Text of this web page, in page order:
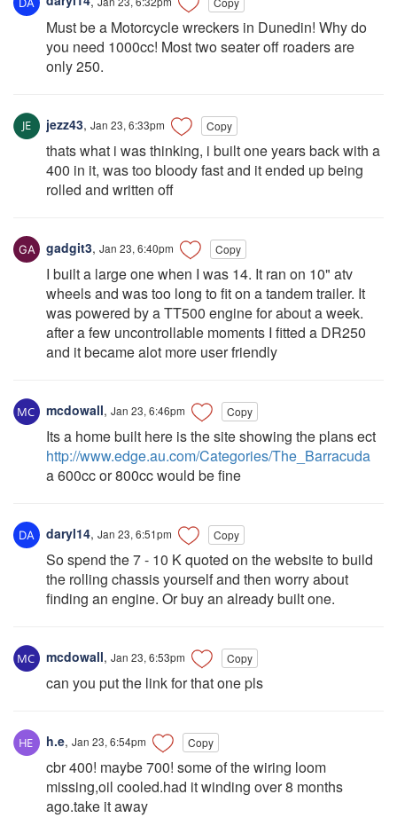
Must be a Motorcycle wreckers in Dunedin! Why do
you need 1000cc! Most two seater off roaders are
only 250.
jezz43, Jan 23, 6:33pm Copy
thats what i was thinking, i built one years back with a
400 in it, was too bloody fast and it ended up being
rolled and written off
gadgit3, Jan 23, 6:40pm Copy
I built a large one when I was 14. It ran on 10" atv
wheels and was too long to fit on a tandem trailer. It
was powered by a TT500 engine for about a week.
after a few uncontrollable moments I fitted a DR250
and it became alot more user friendly
mcdowall, Jan 23, 6:46pm Copy
Its a home built here is the site showing the plans ect
http://www.edge.au.com/Categories/The_Barracuda
a 600cc or 800cc would be fine
daryl14, Jan 23, 6:51pm Copy
So spend the 7 - 10 K quoted on the website to build
the rolling chassis yourself and then worry about
finding an engine. Or buy an already built one.
mcdowall, Jan 23, 6:53pm Copy
can you put the link for that one pls
h.e, Jan 23, 6:54pm Copy
cbr 400! maybe 700! some of the wiring loom
missing,oil cooled.had it winding over 8 months
ago.take it away